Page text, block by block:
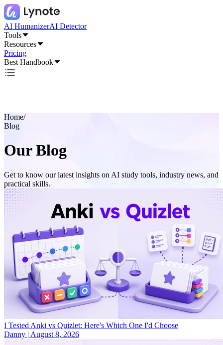
AI HumanizerAI Detector
Tools
Resources
Pricing
Best Handbook
Home/
Blog
Our Blog
Get to know our latest insights on AI study tools, industry news, and
practical skills.
I Tested Anki vs Quizlet: Here's Which One I'd Choose
Danny | August 8, 2026